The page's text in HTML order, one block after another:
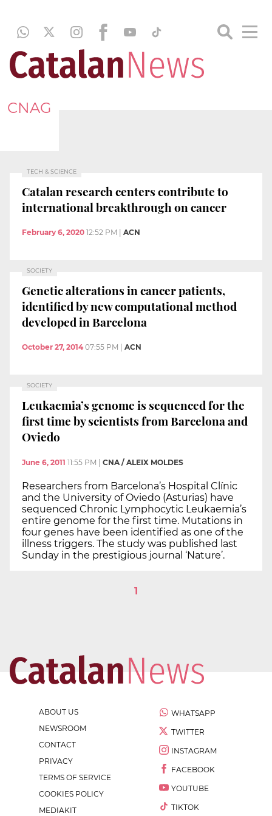
CNAG
TECH & SCIENCE
Catalan research centers contribute to
international breakthrough on cancer
February 6, 2020 12:52 PM ACN
SOCIETY
Genetic alterations in cancer patients,
identified by new computational method
developed in Barcelona
October 27, 2014 07:55 PM ACN
SOCIETY
Leukaemia’s genome is sequenced for the
first time by scientists from Barcelona and
Oviedo
June 6, 2011 11:55 PM | CNA / ALEIX MOLDES
Researchers from Barcelona’s Hospital Clínic
and the University of Oviedo (Asturias) have
sequenced Chronic Lymphocytic Leukaemia’s
entire genome for the first time. Mutations in
four genes have been identified as one of the
illness triggers. The study was published last
Sunday in the prestigious journal ‘Nature’.
1
ABOUT US
NEWSROOM
CONTACT
PRIVACY
TERMS OF SERVICE
COOKIES POLICY
MEDIAKIT
WHATSAPP
TWITTER
INSTAGRAM
FACEBOOK
YOUTUBE
TIKTOK